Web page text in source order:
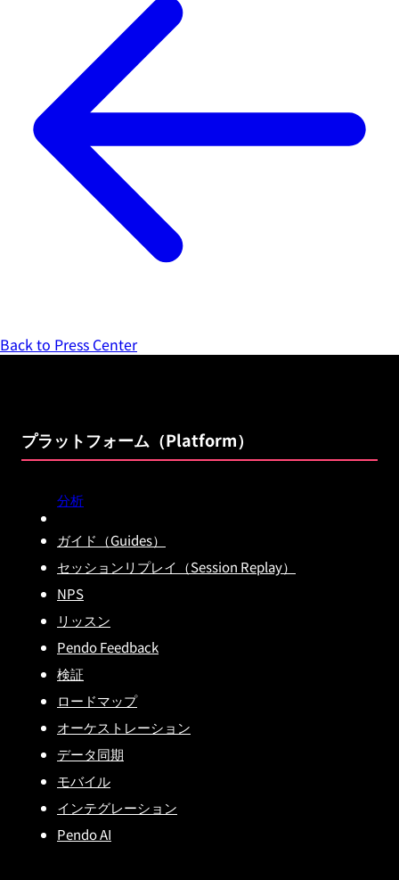
Back to Press Center
プラットフォーム（Platform）
分析
ガイド（Guides）
セッションリプレイ（Session Replay）
NPS
リッスン
Pendo Feedback
検証
ロードマップ
オーケストレーション
データ同期
モバイル
インテグレーション
Pendo AI